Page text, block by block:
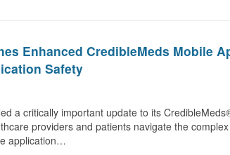
Enhanced CredibleMeds Mobile
Safety
a critically important update to its
providers and patients navigate the
application…